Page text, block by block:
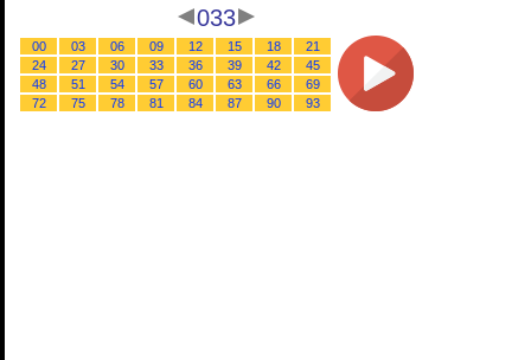
033
00 03 06 09 12 15 18
21
24
27 30 33 36 39 42
45
48
51 54 57 60 63 66
69
72
75 78 81 84 87 90 93